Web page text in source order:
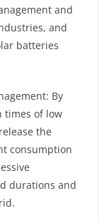
and
and
batteries
By
times of low
the
consumption
durations and